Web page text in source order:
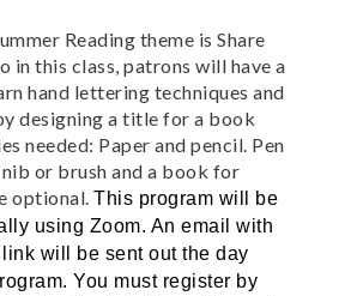
Reading theme is Share
in this class, patrons will have a
hand lettering techniques and
designing a title for a book
needed: Paper and pencil. Pen
or brush and a book for
optional. This program will be
using Zoom. An email with
will be sent out the day
You must register by